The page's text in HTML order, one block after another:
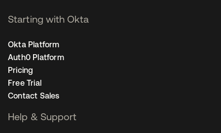
Starting with Okta
Okta Platform
Auth0 Platform
Pricing
Free Trial
Contact Sales
Help & Support